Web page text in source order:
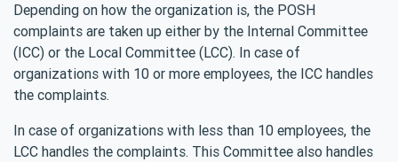
Depending on how the organization is, the POSH
complaints are taken up either by the Internal Committee
(ICC) or the Local Committee (LCC). In case of
organizations with 10 or more employees, the ICC handles
the complaints.
In case of organizations with less than 10 employees, the
LCC handles the complaints. This Committee also handles